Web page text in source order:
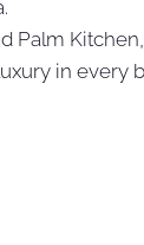
Palm
in every